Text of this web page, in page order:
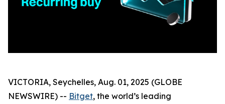
VICTORIA, Seychelles, Aug. 01, 2025 (GLOBE
NEWSWIRE) -- Bitget, the world’s leading